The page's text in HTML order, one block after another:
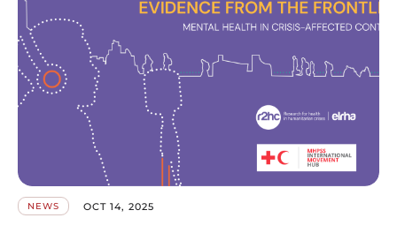
NEWS OCT 14, 2025